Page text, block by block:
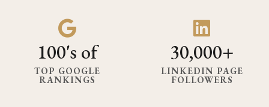
100's of
TOP GOOGLE
RANKINGS
30,000+
LINKEDIN PAGE
FOLLOWERS